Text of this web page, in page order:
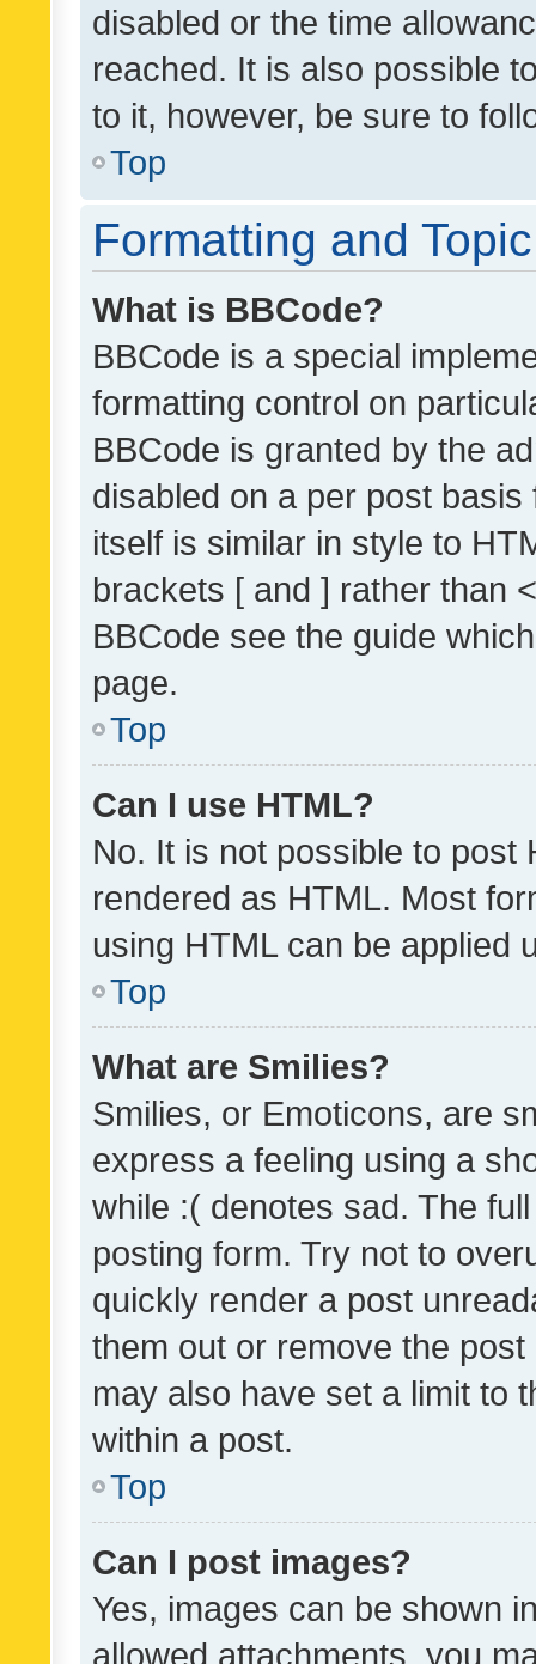
disabled or the time
reached. It is also possible
to it, however, be sure to
Top
Formatting and
What is BBCode?
BBCode is a special
formatting control on
BBCode is granted by the
disabled on a per post
itself is similar in style to
brackets [ and ] rather than
BBCode see the guide
page.
Top
Can I use HTML?
No. It is not possible to post
rendered as HTML. Most
using HTML can be applied
Top
What are Smilies?
Smilies, or Emoticons, are
express a feeling using a
while :( denotes sad. The
posting form. Try not to
quickly render a post
them out or remove the
may also have set a limit to
within a post.
Top
Can I post images?
Yes, images can be shown
allowed attachments, you